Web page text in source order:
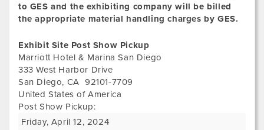
to GES and the exhibiting company will be billed
the appropriate material handling charges by GES.
Exhibit Site Post Show Pickup
Marriott Hotel & Marina San Diego
333 West Harbor Drive
San Diego, CA 92101-7709
United States of America
Post Show Pickup:
Friday, April 12, 2024